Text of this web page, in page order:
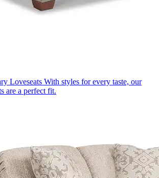
Loveseats With styles for every taste, our
are a perfect fit.